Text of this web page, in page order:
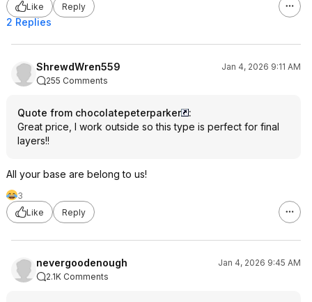
Like Reply
2 Replies
ShrewdWren559
Jan 4, 2026 9:11 AM
255 Comments
Quote from chocolatepeterparker
:
Great price, I work outside so this type is perfect for final
layers!!
All your base are belong to us!
3
Like
Reply
nevergoodenough
Jan 4, 2026 9:45 AM
2.1K Comments